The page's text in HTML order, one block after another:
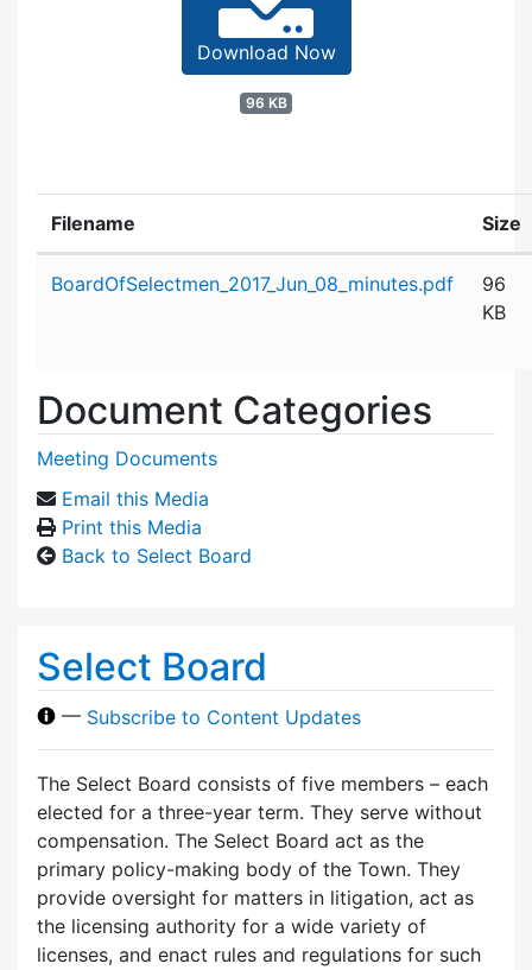
Download Now
96 KB
Filename Size
BoardOfSelectmen_2017_Jun_08_minutes.pdf
96
KB
Document Categories
Meeting Documents
Email this Media
Print this Media
Back to Select Board
Select Board
— Subscribe to Content Updates
The Select Board consists of five members – each
elected for a three-year term. They serve without
compensation. The Select Board act as the
primary policy-making body of the Town. They
provide oversight for matters in litigation, act as
the licensing authority for a wide variety of
licenses, and enact rules and regulations for such